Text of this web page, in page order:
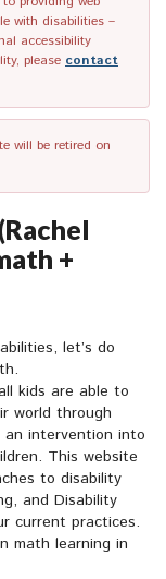
with disabilities –
accessibility
please contact
will be retired on
+
let’s do
kids are able to
world through
intervention into
This website
to disability
and Disability
current practices.
math learning in